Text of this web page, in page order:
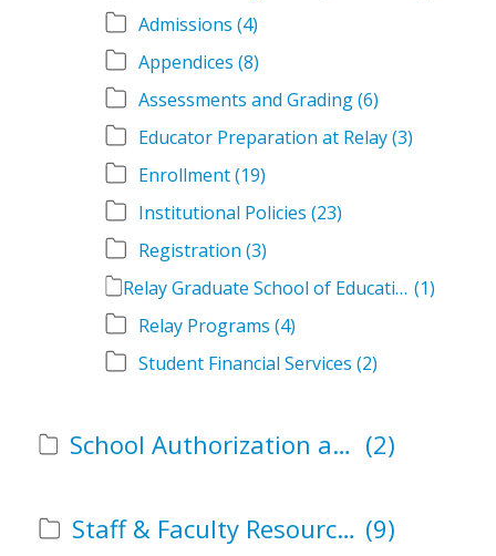
Admissions (4)
Appendices (8)
Assessments and Grading(6)
Educator Preparation at Relay(3)
Enrollment(19)
Institutional Policies (23)
Registration (3)
Relay Graduate School of Education Student Handbook Volumes (1)
Relay Programs (4)
Student Financial Services (2)
School Authorization and Instructional Role Forms (2)
Staff & Faculty Resources (9)